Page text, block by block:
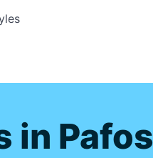
in Pafos